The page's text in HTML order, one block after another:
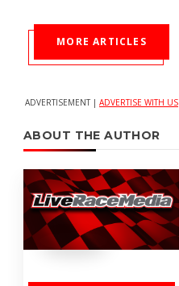
MORE ARTICLES
ADVERTISEMENT | ADVERTISE WITH US
ABOUT THE AUTHOR